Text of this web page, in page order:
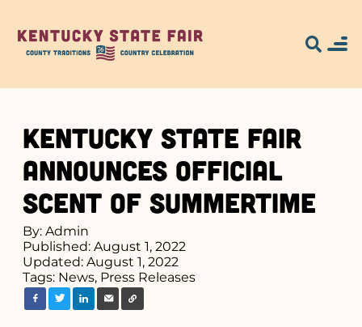
Kentucky State Fair
Announces Official
Scent of Summertime
By: Admin
Published: August 1, 2022
Updated: August 1, 2022
Tags: News, Press Releases